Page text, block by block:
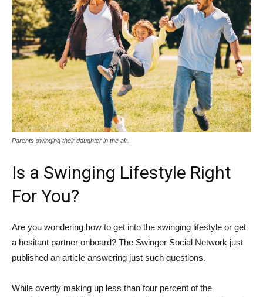
Parents swinging their daughter in the air.
Is a Swinging Lifestyle Right
For You?
Are you wondering how to get into the swinging lifestyle or get
a hesitant partner onboard? The Swinger Social Network just
published an article answering just such questions.
While overtly making up less than four percent of the